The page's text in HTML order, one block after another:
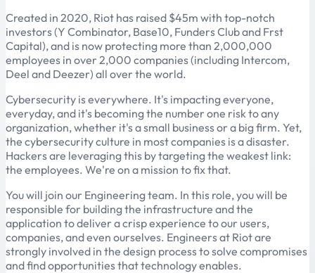
Created in 2020, Riot has raised $45m with top-notch
investors (Y Combinator, Base10, Funders Club and Frst
Capital), and is now protecting more than 2,000,000
employees in over 2,000 companies (including Intercom,
Deel and Deezer) all over the world.
Cybersecurity is everywhere. It's impacting everyone,
everyday, and it's becoming the number one risk to any
organization, whether it's a small business or a big firm. Yet,
the cybersecurity culture in most companies is a disaster.
Hackers are leveraging this by targeting the weakest link:
the employees. We're on a mission to fix that.
You will join our Engineering team. In this role, you will be
responsible for building the infrastructure and the
application to deliver a crisp experience to our users,
companies, and even ourselves. Engineers at Riot are
strongly involved in the design process to solve compromises
and find opportunities that technology enables.